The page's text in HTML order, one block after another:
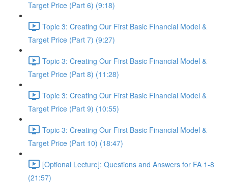
Target Price (Part 6) (9:18)
Topic 3: Creating Our First Basic Financial Model &
Target Price (Part 7) (9:27)
Topic 3: Creating Our First Basic Financial Model &
Target Price (Part 8) (11:28)
Topic 3: Creating Our First Basic Financial Model &
Target Price (Part 9) (10:55)
Topic 3: Creating Our First Basic Financial Model &
Target Price (Part 10) (18:47)
[Optional Lecture]: Questions and Answers for FA 1-8
(21:57)